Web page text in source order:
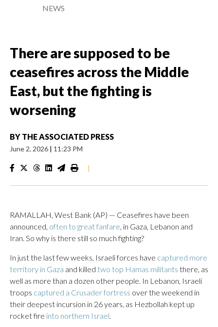
NEWS
There are supposed to be
ceasefires across the Middle
East, but the fighting is
worsening
BY THE ASSOCIATED PRESS
June 2, 2026 | 11:23 PM
|
RAMALLAH, West Bank (AP) — Ceasefires have been
announced, often to great fanfare, in Gaza, Lebanon and
Iran. So why is there still so much fighting?
In just the last few weeks, Israeli forces have captured more
territory in Gaza and killed two top Hamas militants there, as
well as more than a dozen other people. In Lebanon, Israeli
troops captured a Crusader fortress over the weekend in
their deepest incursion in 26 years, as Hezbollah kept up
rocket fire into northern Israel.